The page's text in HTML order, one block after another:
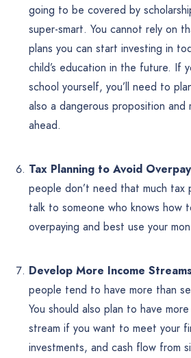
going to be covered by
super-smart. You cannot rely on
plans you can start investing in
child’s education in the future. If
school yourself, you’ll need to
also a dangerous proposition
ahead.
Tax Planning to Avoid
people don’t need that much tax
talk to someone who knows how
overpaying and best use your
Develop More Income Streams
people tend to have more than
You should also plan to have
stream if you want to meet your
investments, and cash flow from